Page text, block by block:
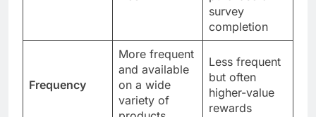
survey
completion
Frequency
More frequent
and available
on a wide
variety of
Less frequent
but often
higher-value
rewards